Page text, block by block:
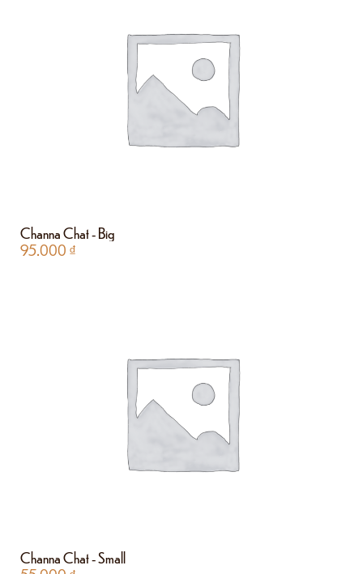
Channa Chat - Big
95.000 ₫
Channa Chat - Small